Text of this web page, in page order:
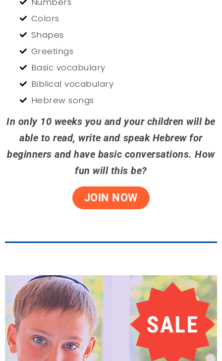
Colors
Shapes
Greetings
Basic vocabulary
Biblical vocabulary
Hebrew songs
In only 10 weeks you and your children will be
able to read, write and speak Hebrew for
beginners and have basic conversations. How
fun will this be?
JOIN NOW